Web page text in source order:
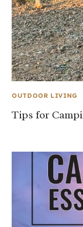
OUTDOOR LIVING
Tips for